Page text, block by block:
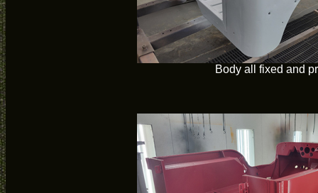
Body all fixed and